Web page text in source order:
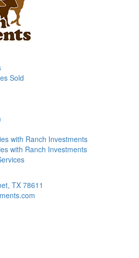
Sold
with Ranch Investments
with Ranch Investments
TX 78611